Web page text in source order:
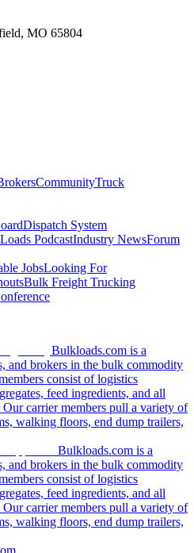
MO 65804
CommunityTruck
Dispatch System
PodcastIndustry NewsForum
JobsLooking For
Bulk Freight Trucking
Bulkloads.com is a
and brokers in the bulk commodity
consist of logistics
feed ingredients, and all
carrier members pull a variety of
walking floors, end dump trailers,
Bulkloads.com is a
and brokers in the bulk commodity
consist of logistics
feed ingredients, and all
carrier members pull a variety of
walking floors, end dump trailers,